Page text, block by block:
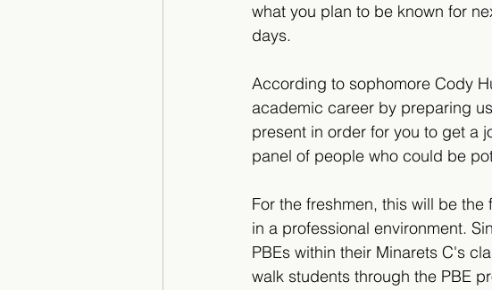
what you plan to be known for
days.
According to sophomore Cody
academic career by preparing
present in order for you to get a
panel of people who could be
For the freshmen, this will be
in a professional environment.
PBEs within their Minarets C's
walk students through the PBE